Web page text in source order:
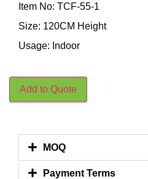
Item No: TCF-55-1
Size: 120CM Height
Usage: Indoor
Add to Quote
MOQ
Payment Terms